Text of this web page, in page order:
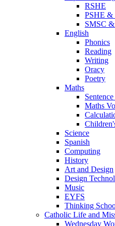
RSHE
PSHE &
SMSC
English
Phonics
Reading
Writing
Oracy
Poetry
Maths
Maths
Science
Spanish
Computing
History
Art and Design
Design
Music
EYFS
Thinking
Catholic Life and
Wednesday